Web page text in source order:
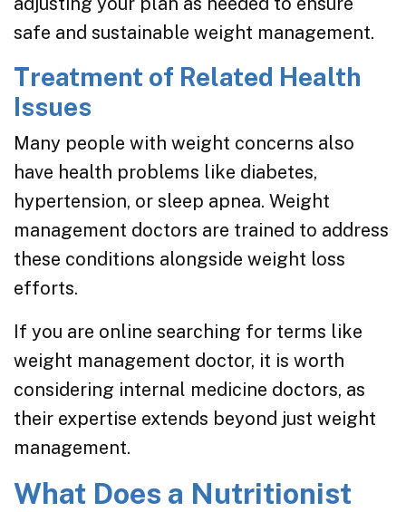
safe and sustainable weight management.
Treatment of Related Health
Issues
Many people with weight concerns also
have health problems like diabetes,
hypertension, or sleep apnea. Weight
management doctors are trained to address
these conditions alongside weight loss
efforts.
If you are online searching for terms like
weight management doctor, it is worth
considering internal medicine doctors, as
their expertise extends beyond just weight
management.
What Does a Nutritionist